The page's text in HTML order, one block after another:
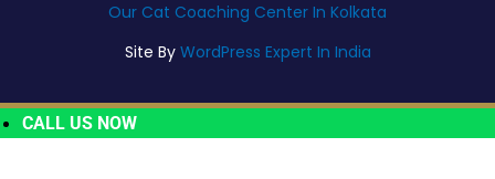
Our Cat Coaching Center In Kolkata
Site By WordPress Expert In India
CALL US NOW